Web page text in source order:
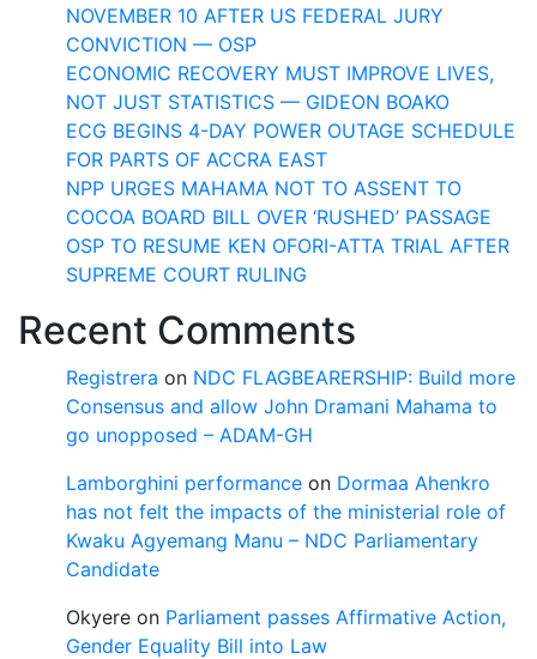
NOVEMBER 10 AFTER US FEDERAL JURY
CONVICTION — OSP
ECONOMIC RECOVERY MUST IMPROVE LIVES,
NOT JUST STATISTICS — GIDEON BOAKO
ECG BEGINS 4-DAY POWER OUTAGE SCHEDULE
FOR PARTS OF ACCRA EAST
NPP URGES MAHAMA NOT TO ASSENT TO
COCOA BOARD BILL OVER ‘RUSHED’ PASSAGE
OSP TO RESUME KEN OFORI-ATTA TRIAL AFTER
SUPREME COURT RULING
Recent Comments
Registrera on NDC FLAGBEARERSHIP: Build more
Consensus and allow John Dramani Mahama to
go unopposed – ADAM-GH
Lamborghini performance on Dormaa Ahenkro
has not felt the impacts of the ministerial role of
Kwaku Agyemang Manu – NDC Parliamentary
Candidate
Okyere on Parliament passes Affirmative Action,
Gender Equality Bill into Law